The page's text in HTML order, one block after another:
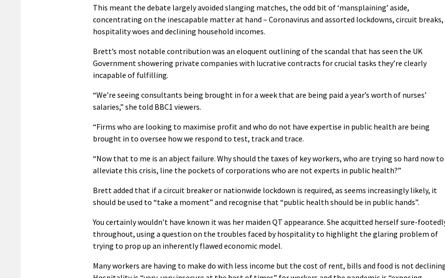
This meant the debate largely avoided slanging matches, the odd bit of ‘mansplaining’ aside,
concentrating on the inescapable matter at hand – Coronavirus and assorted lockdowns, circuit breaks,
hospitality woes and declining household incomes.
Brett’s most notable contribution was an eloquent outlining of the scandal that has seen the UK
Government showering private companies with lucrative contracts for crucial tasks they’re clearly
incapable of fulfilling.
“We’re seeing consultants being brought in for a week that are being paid a year’s worth of nurses’
salaries,” she told BBC1 viewers.
“Firms who are looking to maximise profit and who do not have expertise in public health are being
brought in to oversee how we respond to test, track and trace.
“Now that to me is an abject failure. Why should the taxes of key workers, who are trying so hard now to
alleviate this crisis, line the pockets of corporations who are not experts in public health?”
Brett added that if a circuit breaker or nationwide lockdown is required, as seems increasingly likely, it
should be used to “take a moment” and recognise that “public health should be in public hands”.
You certainly wouldn’t have known it was her maiden QT appearance. She acquitted herself sure-
throughout, using a question on the troubles faced by hospitality to highlight the glaring problem of
trying to prop up an inherently flawed economic model.
Many workers are having to make do with less income but the cost of rent, bills and food is not